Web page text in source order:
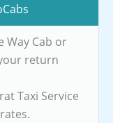
Way Cab or
return
Taxi Service